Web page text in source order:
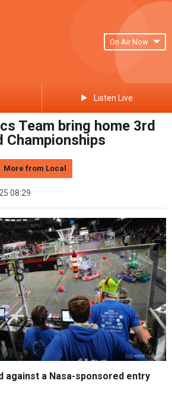
On Air Now
Listen Live
Team bring home 3rd
Championships
More from Local
08:29
against a Nasa-sponsored entry